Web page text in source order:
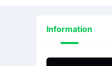
Information